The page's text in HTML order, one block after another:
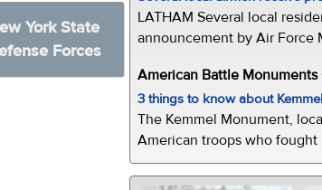
York State
Forces
LATHAM Several local
announcement by Air Force
American Battle
3 things to know about
The Kemmel Monument,
American troops who fought